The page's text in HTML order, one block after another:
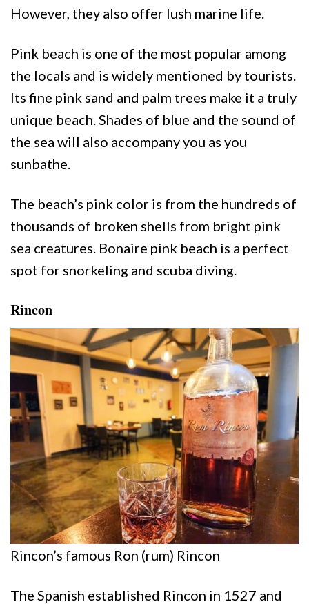
However, they also offer lush marine life.
Pink beach is one of the most popular among
the locals and is widely mentioned by tourists.
Its fine pink sand and palm trees make it a truly
unique beach. Shades of blue and the sound of
the sea will also accompany you as you
sunbathe.
The beach’s pink color is from the hundreds of
thousands of broken shells from bright pink
sea creatures. Bonaire pink beach is a perfect
spot for snorkeling and scuba diving.
Rincon
Rincon’s famous Ron (rum) Rincon
The Spanish established Rincon in 1527 and